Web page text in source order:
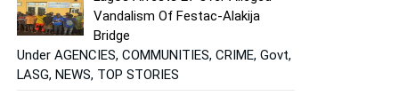
Vandalism Of Festac-Alakija
Bridge
Under AGENCIES, COMMUNITIES, CRIME, Govt,
LASG, NEWS, TOP STORIES